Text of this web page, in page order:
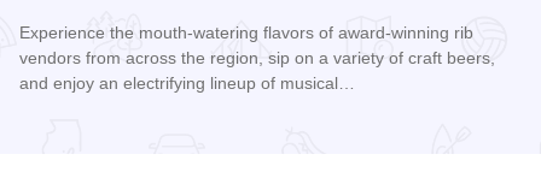
Experience the mouth-watering flavors of award-winning rib
vendors from across the region, sip on a variety of craft beers,
and enjoy an electrifying lineup of musical…